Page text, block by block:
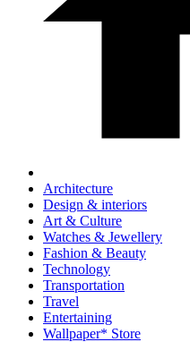
Architecture
Design & interiors
Art & Culture
Watches & Jewellery
Fashion & Beauty
Technology
Transportation
Travel
Entertaining
Wallpaper* Store